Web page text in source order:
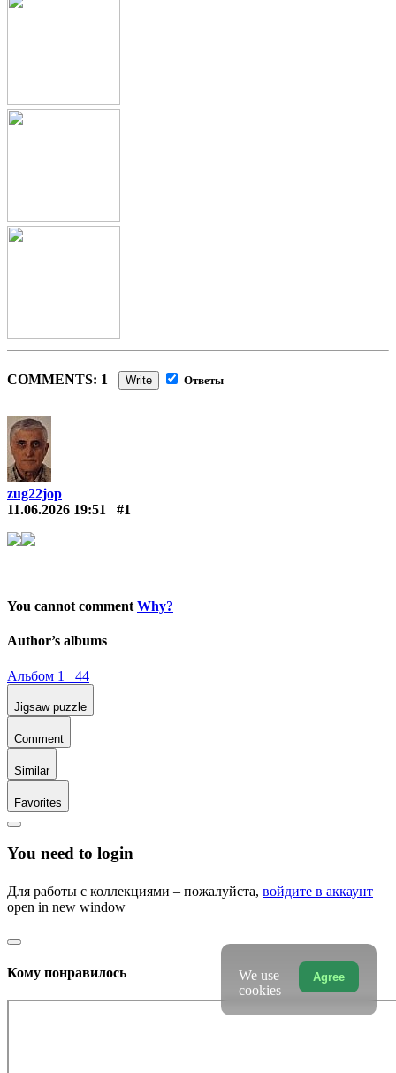
COMMENTS: 1 Write Ответы
zug22jop
11.06.2026 19:51
#1
You cannot comment Why?
Author’s albums
Альбом 1 44
Jigsaw puzzle
Comment
Similar
Favorites
You need to login
Для работы с коллекциями – пожалуйста, войдите в аккаунт
open in new window
Кому понравилось Agree
We use
cookies